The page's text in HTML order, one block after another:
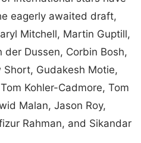
eagerly awaited draft,
Mitchell, Martin Guptill,
der Dussen, Corbin Bosh,
Short, Gudakesh Motie,
Kohler-Cadmore, Tom
Malan, Jason Roy,
Rahman, and Sikandar